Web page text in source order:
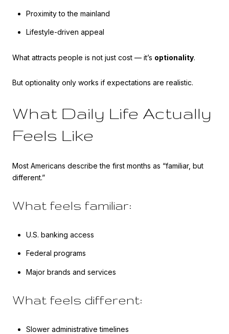
Proximity to the mainland
Lifestyle-driven appeal
What attracts people is not just cost — it’s optionality.
But optionality only works if expectations are realistic.
What Daily Life Actually
Feels Like
Most Americans describe the first months as “familiar, but
different.”
What feels familiar:
U.S. banking access
Federal programs
Major brands and services
What feels different:
Slower administrative timelines